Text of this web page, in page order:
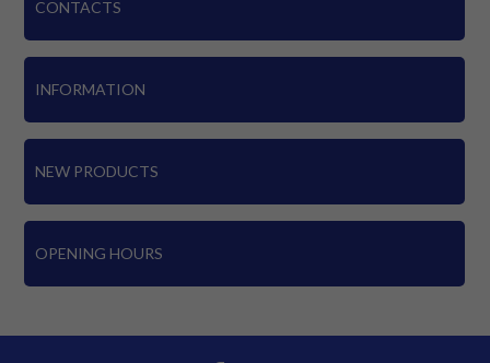
CONTACTS
INFORMATION
NEW PRODUCTS
OPENING HOURS